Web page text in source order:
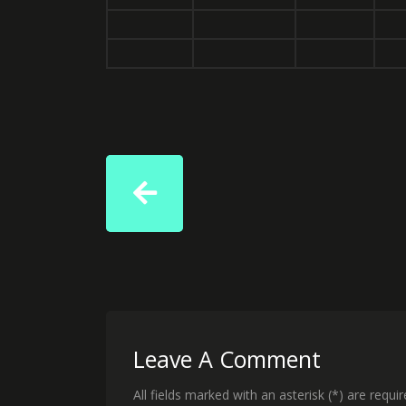
Leave A Comment
All fields marked with an asterisk (*) are